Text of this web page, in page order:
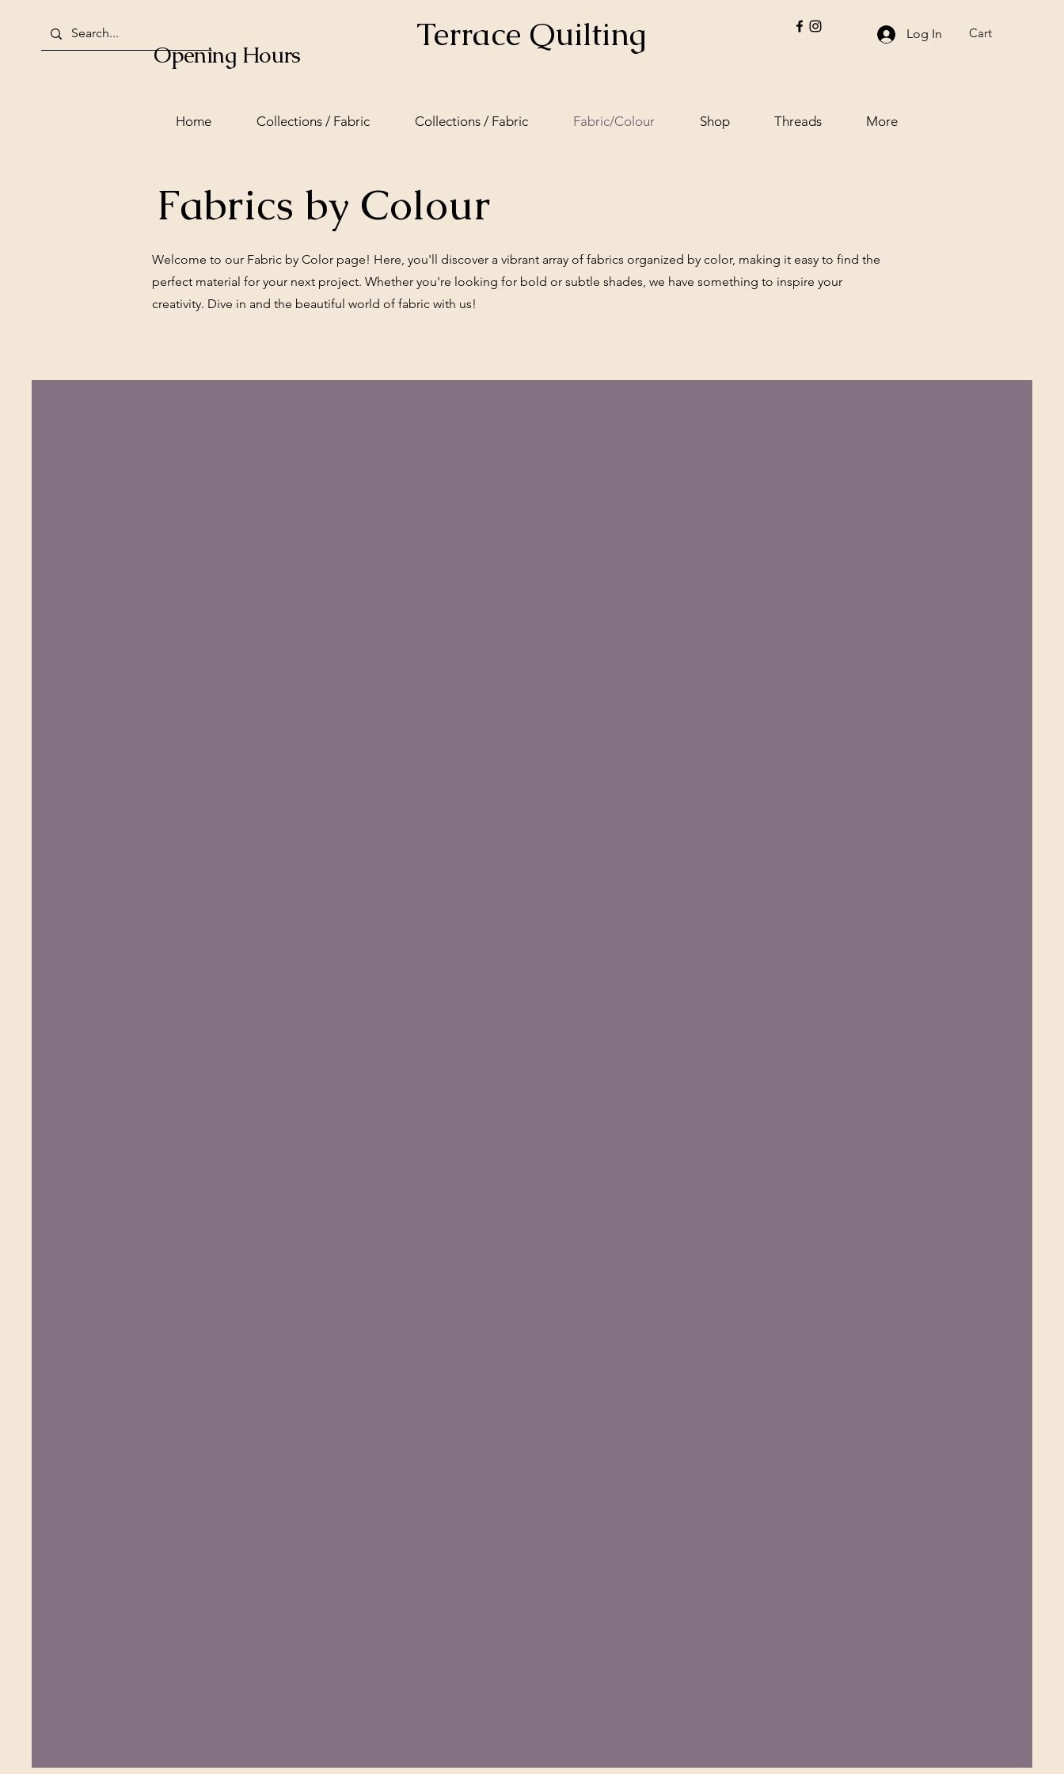
Opening Hours Terrace Quilting Log In Cart
Home Collections / Fabric Collections / Fabric Fabric/Colour Shop Threads More
Fabrics by Colour
Welcome to our Fabric by Color page! Here, you'll discover a vibrant array of fabrics organized by color, making it easy to find the
perfect material for your next project. Whether you're looking for bold or subtle shades, we have something to inspire your
creativity. Dive in and the beautiful world of fabric with us!